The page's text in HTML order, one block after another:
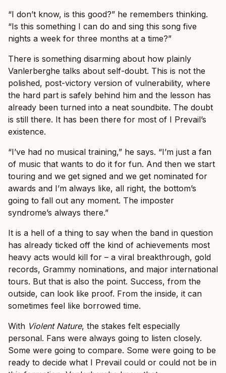
“I don’t know, is this good?” he remembers thinking.
“Is this something I can do and sing this song five
nights a week for three months at a time?”
There is something disarming about how plainly
Vanlerberghe talks about self-doubt. This is not the
polished, post-victory version of vulnerability, where
the hard part is safely behind him and the lesson has
already been turned into a neat soundbite. The doubt
is still there. It has been there for most of I Prevail’s
existence.
“I’ve had no musical training,” he says. “I’m just a fan
of music that wants to do it for fun. And then we start
touring and we get signed and we get nominated for
awards and I’m always like, all right, the bottom’s
going to fall out any moment. The imposter
syndrome’s always there.”
It is a hell of a thing to say when the band in question
has already ticked off the kind of achievements most
heavy acts would kill for – a viral breakthrough, gold
records, Grammy nominations, and major international
tours. But that is also the point. Success, from the
outside, can look like proof. From the inside, it can
sometimes feel like borrowed time.
With Violent Nature, the stakes felt especially
personal. Fans were always going to listen closely.
Some were going to compare. Some were going to be
ready to decide what I Prevail could or could not be in